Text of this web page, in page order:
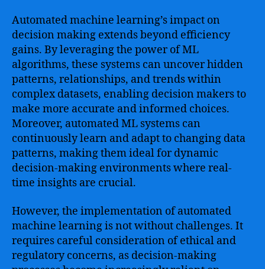
Automated machine learning’s impact on
decision making extends beyond efficiency
gains. By leveraging the power of ML
algorithms, these systems can uncover hidden
patterns, relationships, and trends within
complex datasets, enabling decision makers to
make more accurate and informed choices.
Moreover, automated ML systems can
continuously learn and adapt to changing data
patterns, making them ideal for dynamic
decision-making environments where real-
time insights are crucial.
However, the implementation of automated
machine learning is not without challenges. It
requires careful consideration of ethical and
regulatory concerns, as decision-making